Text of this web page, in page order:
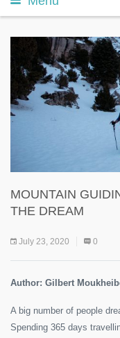
MOUNTAIN
THE DREAM
July 23, 2020 0
Author: Gilbert
A big number of people
Spending 365 days